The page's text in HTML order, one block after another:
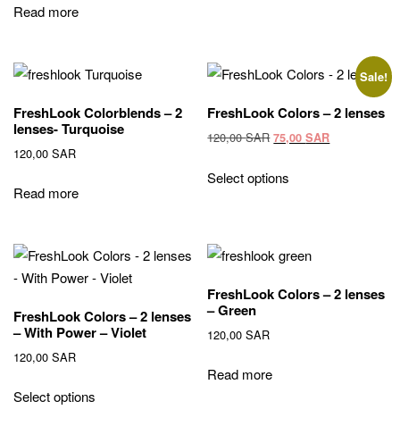
Read more
FreshLook Colorblends – 2
lenses- Turquoise
120,00 SAR
Read more
Sale!
FreshLook Colors – 2 lenses
120,00SAROriginal
was:
75,00SARCurrent
Select options
variants.
options
FreshLook Colors – 2 lenses
– With Power – Violet
120,00 SAR
Select options
FreshLook Colors – 2 lenses
– Green
120,00SAR
Read more